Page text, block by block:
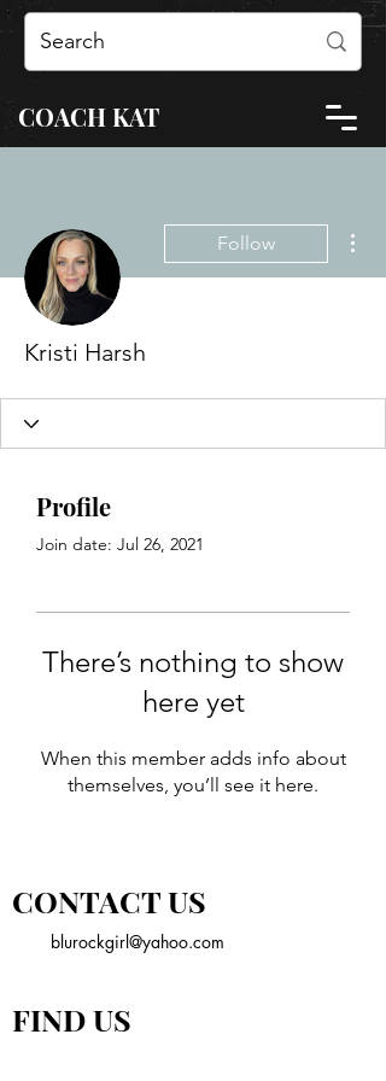
COACH KAT
Follow
Kristi Harsh
Profile
Join date: Jul 26, 2021
There’s nothing to show
here yet
When this member adds info about
themselves, you’ll see it here.
CONTACT US
blurockgirl@yahoo.com
FIND US